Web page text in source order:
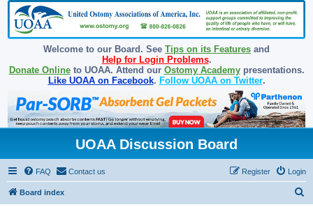
Welcome to our Board. See Tips on its Features and
Help for Login Problems.
Donate Onlineto UOAA. Attend our Ostomy Academypresentations.
Like UOAA on Facebook. Follow UOAA on Twitter.
UOAA Discussion Board
FAQ Contact us Login
Register
Board index